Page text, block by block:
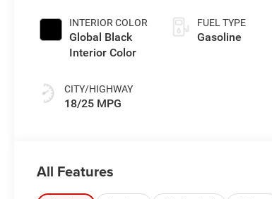
INTERIOR COLOR
Global Black
Interior Color
CITY/HIGHWAY
18/25 MPG
FUEL TYPE
Gasoline
All Features